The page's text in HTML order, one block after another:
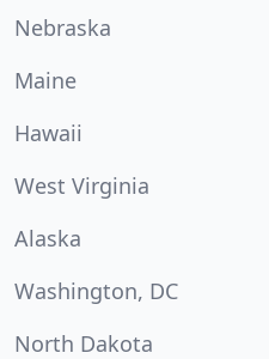
Nebraska
Maine
Hawaii
West Virginia
Alaska
Washington, DC
North Dakota